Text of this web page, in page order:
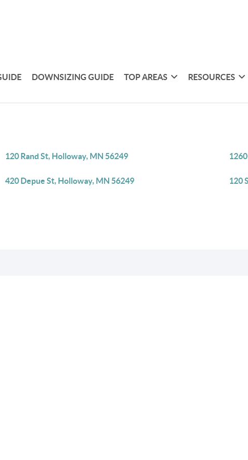
DOWNSIZING GUIDE TOP AREAS RESOURCES
120 Rand St, Holloway, MN 56249
420 Depue St, Holloway, MN 56249 120